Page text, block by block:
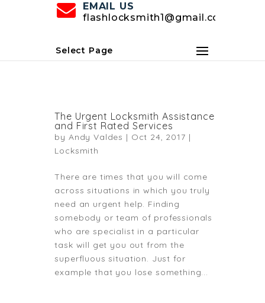
EMAIL US
flashlocksmith1@gmail.com
Select Page
The Urgent Locksmith Assistance
and First Rated Services
by Andy Valdes | Oct 24, 2017 |
Locksmith
There are times that you will come
across situations in which you truly
need an urgent help. Finding
somebody or team of professionals
who are specialist in a particular
task will get you out from the
superfluous situation. Just for
example that you lose something...